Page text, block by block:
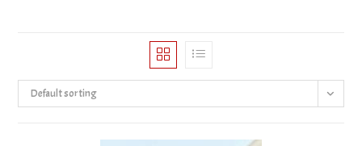
Default sorting